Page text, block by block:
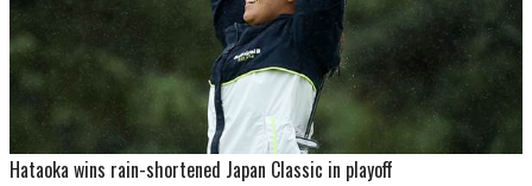
Hataoka wins rain-shortened Japan Classic in playoff